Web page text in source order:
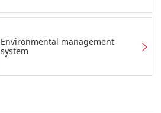
Environmental management
system